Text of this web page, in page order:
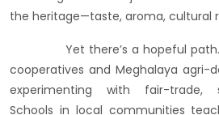
the heritage—taste, aroma, cultural
Yet there’s a hopeful path.
cooperatives and Meghalaya agri-
experimenting with fair-trade,
Schools in local communities